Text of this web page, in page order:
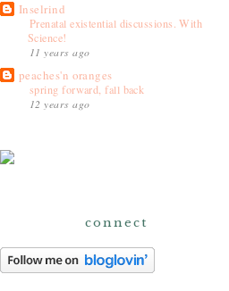
Inselrind
Prenatal existential discussions. With
Science!
11 years ago
peaches'n oranges
spring forward, fall back
12 years ago
connect